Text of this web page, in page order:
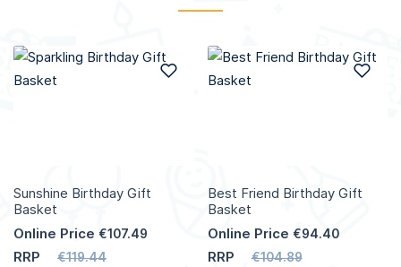
Sunshine Birthday Gift
Basket
Online Price €107.49
RRP €119.44
Add to Wish List
Best Friend Birthday Gift
Basket
Online Price €94.40
RRP €104.89